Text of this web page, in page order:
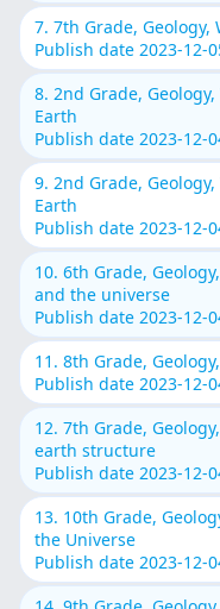
7. 7th Grade,
Publish date 2023-12-
8. 2nd Grade,
Earth
Publish date 2023-12-
9. 2nd Grade,
Earth
Publish date 2023-12-
10. 6th Grade,
and the universe
Publish date 2023-12-
11. 8th Grade,
Publish date 2023-12-
12. 7th Grade,
earth structure
Publish date 2023-12-
13. 10th Grade,
the Universe
Publish date 2023-12-